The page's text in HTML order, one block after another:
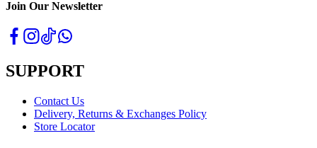
Join Our Newsletter
SUPPORT
Contact Us
Delivery, Returns & Exchanges Policy
Store Locator